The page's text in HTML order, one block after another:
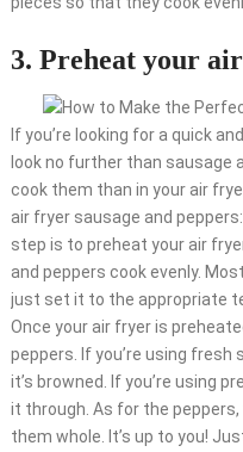
3. Preheat your
If you’re looking for a quick
look no further than sausage
cook them than in your air
air fryer sausage and
step is to preheat your air
and peppers cook evenly.
just set it to the appropriate
Once your air fryer is
peppers. If you’re using fresh
it’s browned. If you’re using
it through. As for the
them whole. It’s up to you!